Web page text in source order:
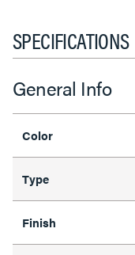
SPECIFICATIONS
General Info
Color
Type
Finish